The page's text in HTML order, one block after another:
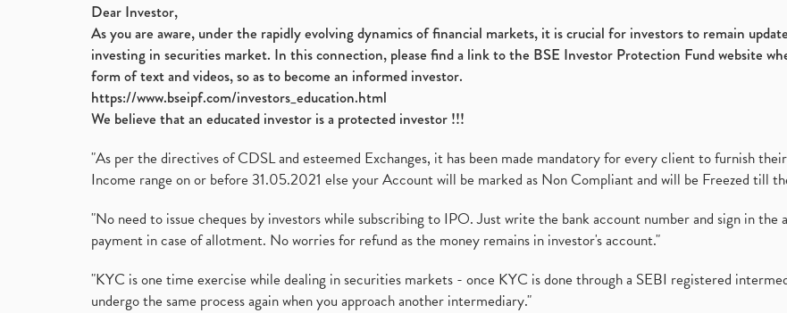
Dear Investor,
As you are aware, under the rapidly evolving dynamics of financial markets, it is crucial for investors to remain
investing in securities market. In this connection, please find a link to the BSE Investor Protection Fund website
form of text and videos, so as to become an informed investor.
https://www.bseipf.com/investors_education.html
We believe that an educated investor is a protected investor !!!
"As per the directives of CDSL and esteemed Exchanges, it has been made mandatory for every client to furnish
Income range on or before 31.05.2021 else your Account will be marked as Non Compliant and will be Freezed till
"No need to issue cheques by investors while subscribing to IPO. Just write the bank account number and sign in
payment in case of allotment. No worries for refund as the money remains in investor's account."
"KYC is one time exercise while dealing in securities markets - once KYC is done through a SEBI registered
undergo the same process again when you approach another intermediary."